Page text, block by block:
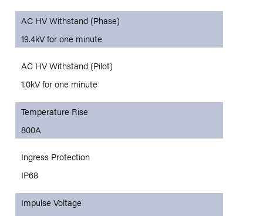
AC HV Withstand (Phase)
19.4kV for one minute
AC HV Withstand (Pilot)
1.0kV for one minute
Temperature Rise
800A
Ingress Protection
IP68
Impulse Voltage